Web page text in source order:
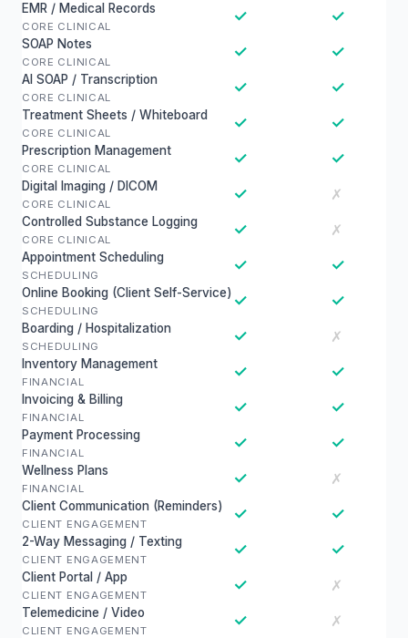
EMR / Medical Records
CORE CLINICAL
✓ ✓
SOAP Notes
CORE CLINICAL
✓ ✓
AI SOAP / Transcription
CORE CLINICAL
✓ ✓
Treatment Sheets / Whiteboard
CORE CLINICAL
✓ ✓
Prescription Management
CORE CLINICAL
✓ ✓
Digital Imaging / DICOM
CORE CLINICAL
✓ ✗
Controlled Substance Logging
CORE CLINICAL
✓ ✗
Appointment Scheduling
SCHEDULING
✓ ✓
Online Booking (Client Self-Service)
SCHEDULING
✓ ✓
Boarding / Hospitalization
SCHEDULING
✓ ✗
Inventory Management
FINANCIAL
✓ ✓
Invoicing & Billing
FINANCIAL
✓ ✓
Payment Processing
FINANCIAL
✓ ✓
Wellness Plans
FINANCIAL
✓ ✗
Client Communication (Reminders)
CLIENT ENGAGEMENT
✓ ✓
2-Way Messaging / Texting
CLIENT ENGAGEMENT
✓ ✓
Client Portal / App
CLIENT ENGAGEMENT
✓ ✗
Telemedicine / Video
CLIENT ENGAGEMENT
✓ ✗